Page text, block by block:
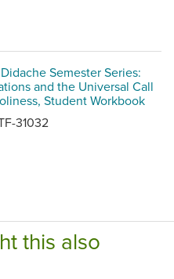
Semester Series:
and the Universal Call
Student Workbook
31032
this also